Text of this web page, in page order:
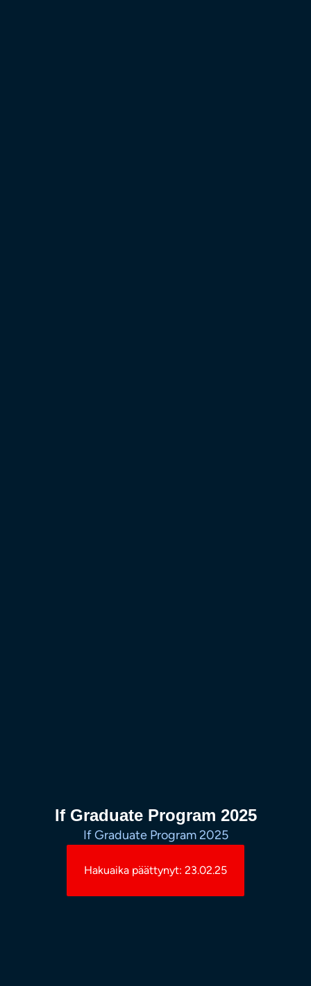
If Graduate Program 2025
If Graduate Program 2025
Hakuaika päättynyt: 23.02.25